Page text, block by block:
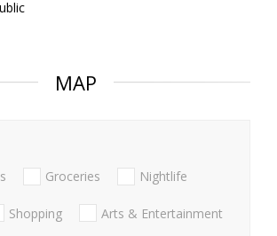
MAP
Groceries Nightlife
Shopping Arts & Entertainment